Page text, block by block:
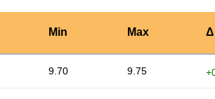
Min Max Δ
9.70 9.75